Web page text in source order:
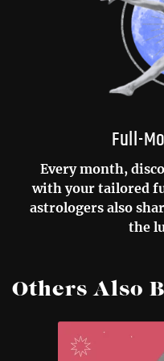
Full-
Every month,
with your tailored
astrologers also
the
Others Also